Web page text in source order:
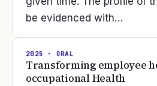
be evidenced with…
2025 · ORAL
Transforming employee
occupational Health